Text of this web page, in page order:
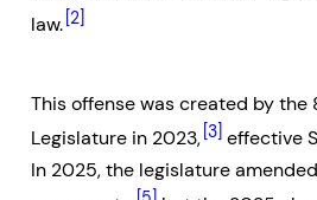
law. [2]
This offense was created by the
Legislature in 2023, [3] effective
In 2025, the legislature